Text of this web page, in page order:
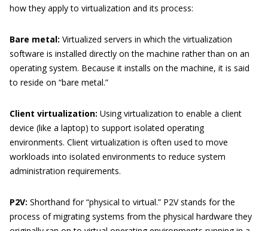
how they apply to virtualization and its process:
Bare metal: Virtualized servers in which the virtualization
software is installed directly on the machine rather than on an
operating system. Because it installs on the machine, it is said
to reside on “bare metal.”
Client virtualization: Using virtualization to enable a client
device (like a laptop) to support isolated operating
environments. Client virtualization is often used to move
workloads into isolated environments to reduce system
administration requirements.
P2V: Shorthand for “physical to virtual.” P2V stands for the
process of migrating systems from the physical hardware they